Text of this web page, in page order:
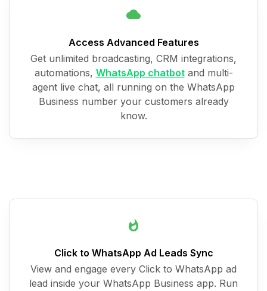
Access Advanced Features
Get unlimited broadcasting, CRM integrations,
automations, WhatsApp chatbotand multi-
agent live chat, all running on the WhatsApp
Business number your customers already
know.
Click to WhatsApp Ad Leads Sync
View and engage every Click to WhatsApp ad
lead inside your WhatsApp Business app. Run